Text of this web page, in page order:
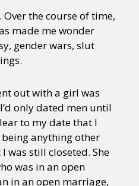
Over the course of time,
made me wonder
gender wars, slut
out with a girl was
only dated men until
to my date that I
anything other
was still closeted. She
was in an open
in an open marriage,